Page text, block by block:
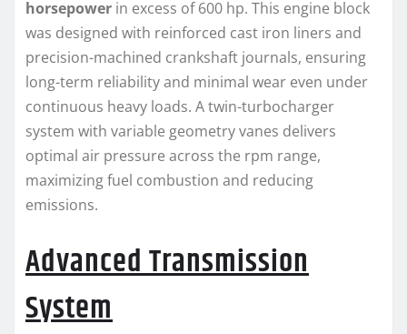
horsepower in excess of 600 hp. This engine block
was designed with reinforced cast iron liners and
precision-machined crankshaft journals, ensuring
long-term reliability and minimal wear even under
continuous heavy loads. A twin-turbocharger
system with variable geometry vanes delivers
optimal air pressure across the rpm range,
maximizing fuel combustion and reducing
emissions.
Advanced Transmission
System